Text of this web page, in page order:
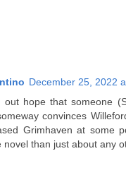
December 25, 2022
out hope that someone
convinces
Grimhaven at some
novel than just about any